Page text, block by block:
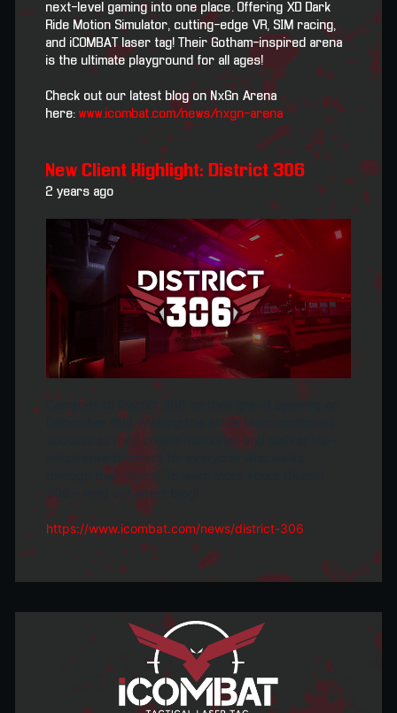
next-level gaming into one place. Offering XD Dark
Ride Motion Simulator, cutting-edge VR, SIM racing,
and iCOMBAT laser tag! Their Gotham-inspired arena
is the ultimate playground for all ages!
Check out our latest blog on NxGn Arena
here: www.icombat.com/news/nxgn-arena
New Client Highlight: District 306
2 years ago
Congrats to District 306 on their grand opening on
December 6th! Wishing the entire team continued
success as they create memories and deliver top-
notch entertainment for everyone who walks
through their doors! To learn more about District
306 - read our latest blog!
https://www.icombat.com/news/district-306